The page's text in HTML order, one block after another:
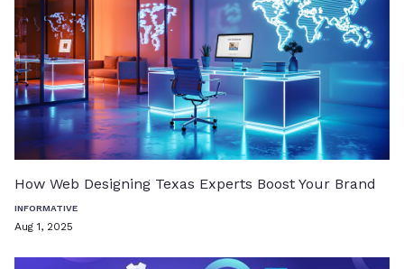
How Web Designing Texas Experts Boost Your Brand
INFORMATIVE
Aug 1, 2025